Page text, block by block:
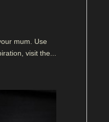
mum. Use
visit the...